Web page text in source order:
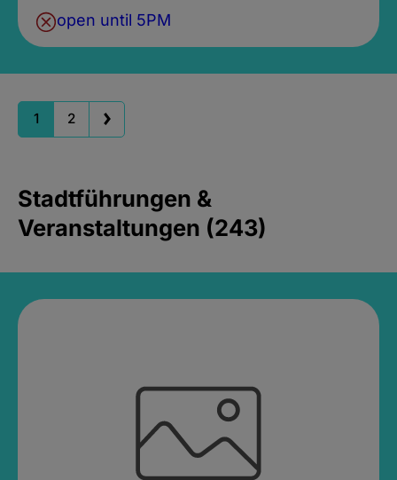
open until 5PM
1 2
Stadtführungen &
Veranstaltungen (243)